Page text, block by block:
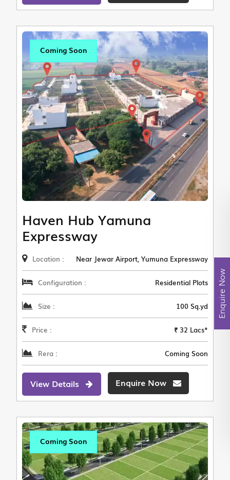
Coming Soon
Haven Hub Yamuna
Expressway
Location : Near Jewar Airport, Yumuna Expressway
Configuration : Residential Plots
Size : 100 Sq.yd
Price : ₹ 32 Lacs*
Rera : Coming Soon
View Details Enquire Now
Coming Soon
Enquire Now